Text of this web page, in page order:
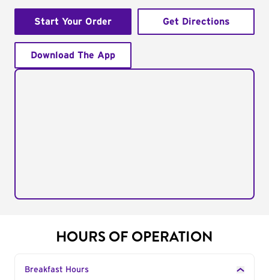
Start Your Order Get Directions
Download The App
HOURS OF OPERATION
Breakfast Hours